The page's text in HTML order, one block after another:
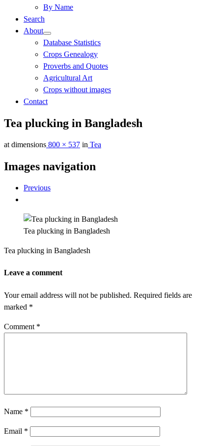
By Name
Search
About
Database Statistics
Crops Genealogy
Proverbs and Quotes
Agricultural Art
Crops without images
Contact
Tea plucking in Bangladesh
at dimensions 800 × 537 in Tea
Images navigation
Previous
Tea plucking in Bangladesh
Tea plucking in Bangladesh
Leave a comment
Your email address will not be published. Required fields are
marked *
Comment *
Name *
Email *